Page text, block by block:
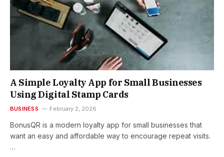
A Simple Loyalty App for Small Businesses
Using Digital Stamp Cards
BUSINESS February 2, 2026
BonusQR is a modern loyalty app for small businesses that
want an easy and affordable way to encourage repeat visits.
…